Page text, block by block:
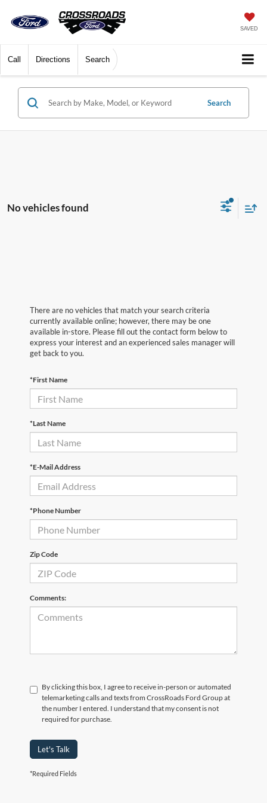
SAVED
Call Directions Search
Search
No vehicles found
There are no vehicles that match your search criteria
currently available online; however, there may be one
available in-store. Please fill out the contact form below to
express your interest and an experienced sales manager will
get back to you.
*First Name
*Last Name
*E-Mail Address
*Phone Number
Zip Code
Comments:
By clicking this box, I agree to receive in-person or automated
telemarketing calls and texts from CrossRoads Ford Group at
the number I entered. I understand that my consent is not
required for purchase.
Let's Talk
*Required Fields